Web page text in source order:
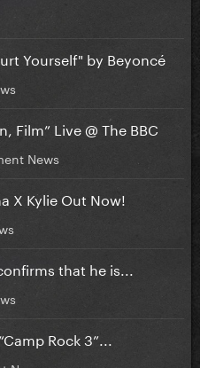
Yourself" by Beyoncé
Film” Live @ The BBC
News
X Kylie Out Now!
that he is...
Rock 3”...